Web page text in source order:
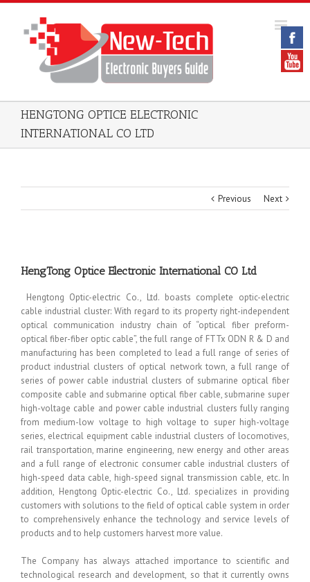
HENGTONG OPTICE ELECTRONIC
INTERNATIONAL CO LTD
Previous Next
HengTong Optice Electronic International CO Ltd
Hengtong Optic-electric Co., Ltd. boasts complete optic-electric
cable industrial cluster: With regard to its property right-independent
optical communication industry chain of “optical fiber preform-
optical fiber-fiber optic cable”, the full range of FTTx ODN R & D and
manufacturing has been completed to lead a full range of series of
product industrial clusters of optical network town, a full range of
series of power cable industrial clusters of submarine optical fiber
composite cable and submarine optical fiber cable, submarine super
high-voltage cable and power cable industrial clusters fully ranging
from medium-low voltage to high voltage to super high-voltage
series, electrical equipment cable industrial clusters of locomotives,
rail transportation, marine engineering, new energy and other areas
and a full range of electronic consumer cable industrial clusters of
high-speed data cable, high-speed signal transmission cable, etc. In
addition, Hengtong Optic-electric Co., Ltd. specializes in providing
customers with solutions to the field of optical cable system in order
to comprehensively enhance the technology and service levels of
products and to help customers harvest more value.
The Company has always attached importance to scientific and
technological research and development, so that it currently owns